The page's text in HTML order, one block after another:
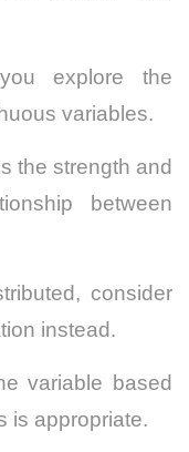
explore the
variables.
the strength and
between
consider
instead.
variable based
is appropriate.